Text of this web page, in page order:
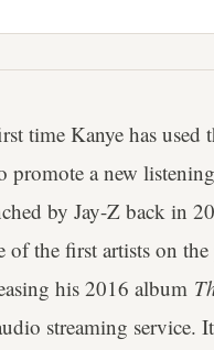
time Kanye has used
promote a new
by Jay-Z back in
of the first artists on
his 2016 album
streaming service.